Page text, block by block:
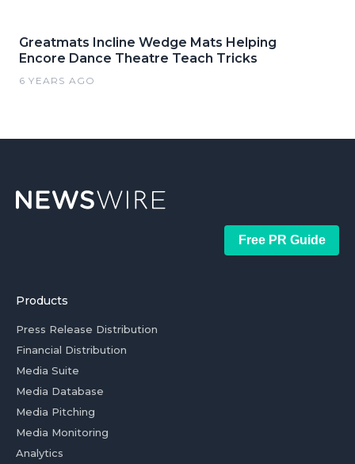
Greatmats Incline Wedge Mats Helping
Encore Dance Theatre Teach Tricks
6 YEARS AGO
Free PR Guide
Products
Press Release Distribution
Financial Distribution
Media Suite
Media Database
Media Pitching
Media Monitoring
Analytics